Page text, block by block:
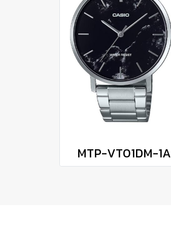
MTP-VT01DM-1A